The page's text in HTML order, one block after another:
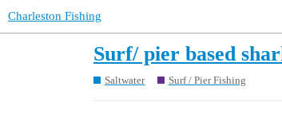
Charleston Fishing
Surf/ pier based
Saltwater Surf / Pier Fishing